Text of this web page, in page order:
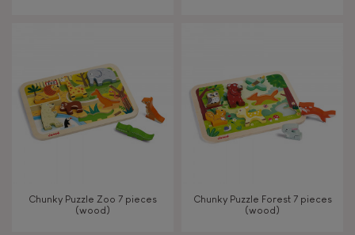
Chunky Puzzle Zoo 7 pieces
(wood)
Chunky Puzzle Forest 7 pieces
(wood)